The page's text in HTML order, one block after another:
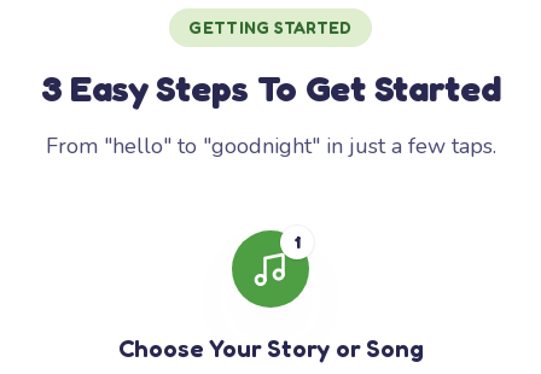
GETTING STARTED
3 Easy Steps To Get Started
From "hello" to "goodnight" in just a few taps.
1
Choose Your Story or Song